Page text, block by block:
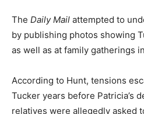
The Daily Mail attempted to
by publishing photos showing
as well as at family gatherings
According to Hunt, tensions
Tucker years before Patricia’s
relatives were allegedly asked